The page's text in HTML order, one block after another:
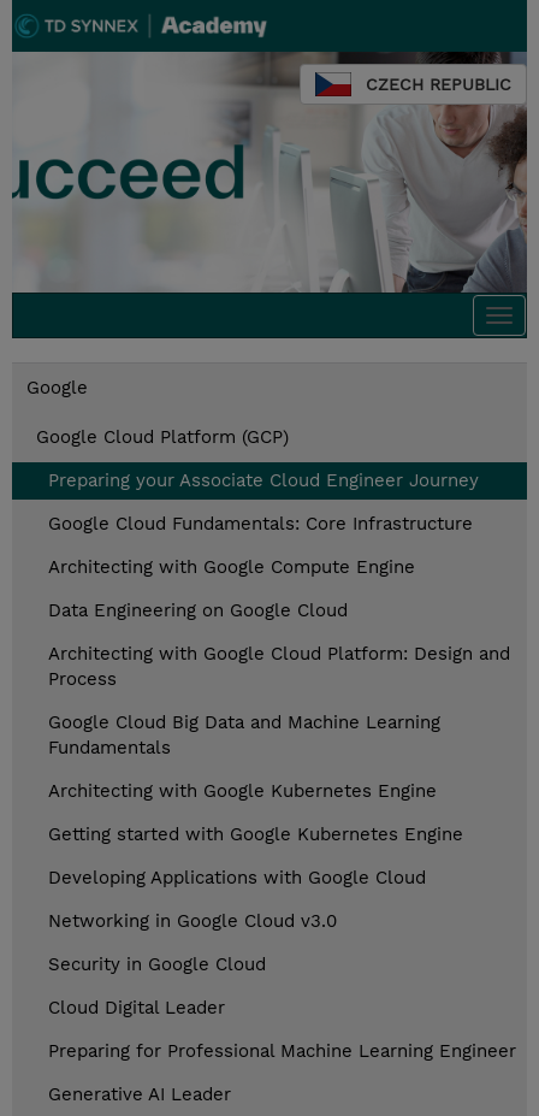
CZECH REPUBLIC
Google
Google Cloud Platform (GCP)
Preparing your Associate Cloud Engineer Journey
Google Cloud Fundamentals: Core Infrastructure
Architecting with Google Compute Engine
Data Engineering on Google Cloud
Architecting with Google Cloud Platform: Design and
Process
Google Cloud Big Data and Machine Learning
Fundamentals
Architecting with Google Kubernetes Engine
Getting started with Google Kubernetes Engine
Developing Applications with Google Cloud
Networking in Google Cloud v3.0
Security in Google Cloud
Cloud Digital Leader
Preparing for Professional Machine Learning Engineer
Generative AI Leader